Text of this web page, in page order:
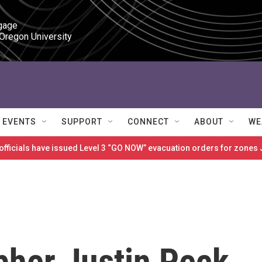
University
EVENTS SUPPORT CONNECT ABOUT
have issued Level 3 “GO NOW” evacuation orders for